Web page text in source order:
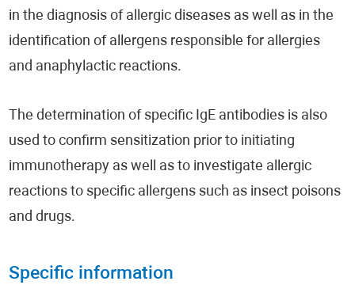
in the diagnosis of allergic diseases as well as in the
identification of allergens responsible for allergies
and anaphylactic reactions.
The determination of specific IgE antibodies is also
used to confirm sensitization prior to initiating
immunotherapy as well as to investigate allergic
reactions to specific allergens such as insect poisons
and drugs.
Specific information